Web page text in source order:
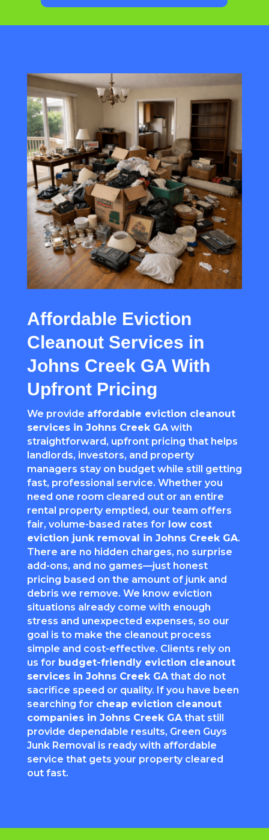
Affordable Eviction
Cleanout Services in
Johns Creek GA With
Upfront Pricing
We provide affordable eviction cleanout
services in Johns Creek GAwith
straightforward, upfront pricing that helps
landlords, investors, and property
managers stay on budget while still getting
fast, professional service. Whether you
need one room cleared out or an entire
rental property emptied, our team offers
fair, volume-based rates for low cost
eviction junk removal in Johns Creek GA.
There are no hidden charges, no surprise
add-ons, and no games—just honest
pricing based on the amount of junk and
debris we remove. We know eviction
situations already come with enough
stress and unexpected expenses, so our
goal is to make the cleanout process
simple and cost-effective. Clients rely on
us for budget-friendly eviction cleanout
services in Johns Creek GAthat do not
sacrifice speed or quality. If you have been
searching for cheap eviction cleanout
companies in Johns Creek GAthat still
provide dependable results, Green Guys
Junk Removal is ready with affordable
service that gets your property cleared
out fast.